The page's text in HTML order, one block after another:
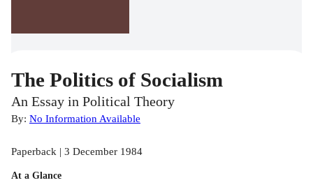
The Politics of Socialism
An Essay in Political Theory
By: No Information Available
Paperback | 3 December 1984
At a Glance